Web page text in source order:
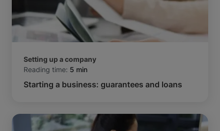
Setting up a company
Reading time: 5 min
Starting a business: guarantees and loans